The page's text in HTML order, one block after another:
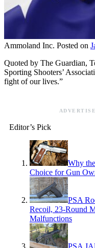
Ammoland Inc. Posted on
Quoted by The Guardian,
Sporting Shooters’
fight of our lives.”
Editor’s Pick
Why
Choice for Gun
PSA
Recoil, 23-Round
Malfunctions
PSA